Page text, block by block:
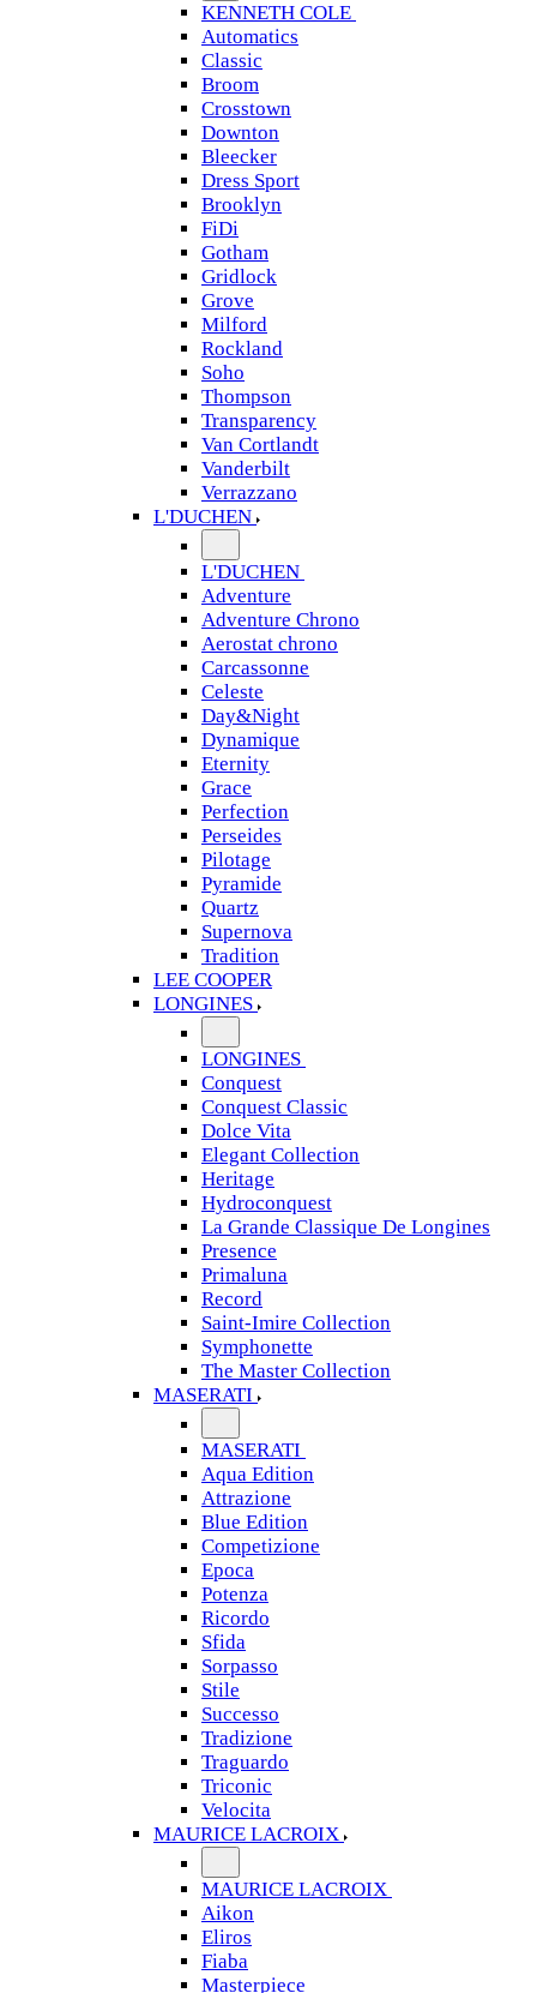
KENNETH COLE
Automatics
Classic
Broom
Crosstown
Downton
Bleecker
Dress Sport
Brooklyn
FiDi
Gotham
Gridlock
Grove
Milford
Rockland
Soho
Thompson
Transparency
Van Cortlandt
Vanderbilt
Verrazzano
L'DUCHEN
L'DUCHEN
Adventure
Adventure Chrono
Aerostat chrono
Carcassonne
Celeste
Day&Night
Dynamique
Eternity
Grace
Perfection
Perseides
Pilotage
Pyramide
Quartz
Supernova
Tradition
LEE COOPER
LONGINES
LONGINES
Conquest
Conquest Classic
Dolce Vita
Elegant Collection
Heritage
Hydroconquest
La Grande Classique De Longines
Presence
Primaluna
Record
Saint-Imire Collection
Symphonette
The Master Collection
MASERATI
MASERATI
Aqua Edition
Attrazione
Blue Edition
Competizione
Epoca
Potenza
Ricordo
Sfida
Sorpasso
Stile
Successo
Tradizione
Traguardo
Triconic
Velocita
MAURICE LACROIX
MAURICE LACROIX
Aikon
Eliros
Fiaba
Masterpiece